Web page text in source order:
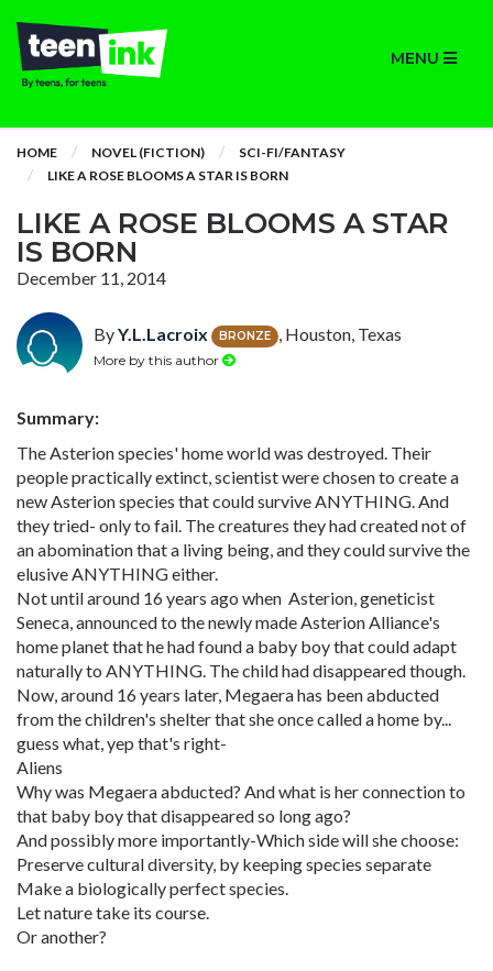
MENU
HOME NOVEL (FICTION)
SCI-FI/FANTASY
LIKE A ROSE BLOOMS A STAR IS BORN
LIKE A ROSE BLOOMS A STAR
IS BORN
December 11, 2014
ByY.L.Lacroix BRONZE , Houston, Texas
More by this author
Summary:
The Asterion species' home world was destroyed. Their
people practically extinct, scientist were chosen to create a
new Asterion species that could survive ANYTHING. And
they tried- only to fail. The creatures they had created not of
an abomination that a living being, and they could survive the
elusive ANYTHING either.
Not until around 16 years ago when Asterion, geneticist
Seneca, announced to the newly made Asterion Alliance's
home planet that he had found a baby boy that could adapt
naturally to ANYTHING. The child had disappeared though.
Now, around 16 years later, Megaera has been abducted
from the children's shelter that she once called a home by...
guess what, yep that's right-
Aliens
Why was Megaera abducted? And what is her connection to
that baby boy that disappeared so long ago?
And possibly more importantly-Which side will she choose:
Preserve cultural diversity, by keeping species separate
Make a biologically perfect species.
Let nature take its course.
Or another?